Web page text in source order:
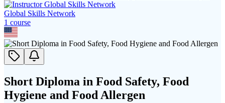
Global Skills Network
1 course
Short Diploma in Food Safety, Food
Hygiene and Food Allergen